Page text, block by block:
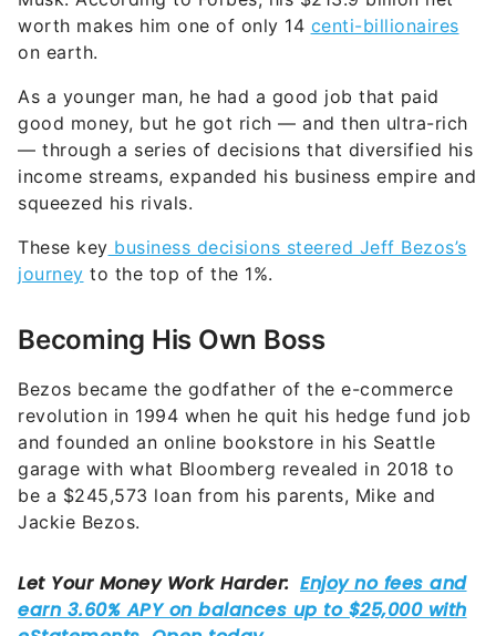
worth makes him one of only 14 centi-billionaires
on earth.
As a younger man, he had a good job that paid
good money, but he got rich — and then ultra-rich
— through a series of decisions that diversified his
income streams, expanded his business empire and
squeezed his rivals.
These key business decisions steered Jeff Bezos’s
journey to the top of the 1%.
Becoming His Own Boss
Bezos became the godfather of the e-commerce
revolution in 1994 when he quit his hedge fund job
and founded an online bookstore in his Seattle
garage with what Bloomberg revealed in 2018 to
be a $245,573 loan from his parents, Mike and
Jackie Bezos.